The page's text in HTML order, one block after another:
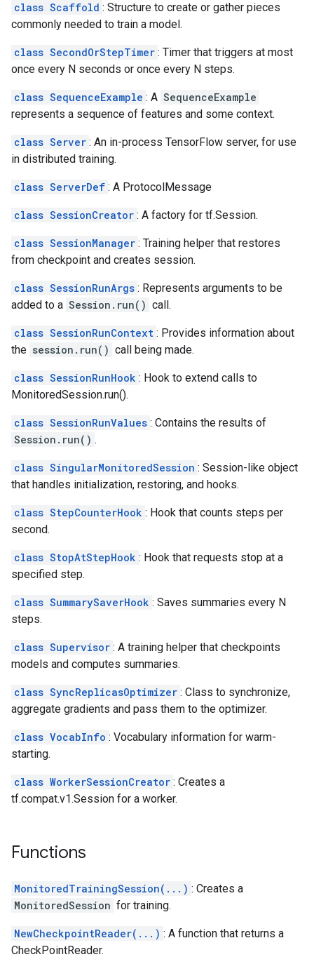
class Scaffold : Structure to create or gather pieces
commonly needed to train a model.
class SecondOrStepTimer : Timer that triggers at most
once every N seconds or once every N steps.
class SequenceExample : A SequenceExample
represents a sequence of features and some context.
class Server : An in-process TensorFlow server, for use
in distributed training.
class ServerDef : A ProtocolMessage
class SessionCreator : A factory for tf.Session.
class SessionManager : Training helper that restores
from checkpoint and creates session.
class SessionRunArgs : Represents arguments to be
added to a Session.run() call.
class SessionRunContext : Provides information about
the session.run() call being made.
class SessionRunHook : Hook to extend calls to
MonitoredSession.run().
class SessionRunValues : Contains the results of
Session.run() .
class SingularMonitoredSession : Session-like object
that handles initialization, restoring, and hooks.
class StepCounterHook : Hook that counts steps per
second.
class StopAtStepHook : Hook that requests stop at a
specified step.
class SummarySaverHook : Saves summaries every N
steps.
class Supervisor : A training helper that checkpoints
models and computes summaries.
class SyncReplicasOptimizer : Class to synchronize,
aggregate gradients and pass them to the optimizer.
class VocabInfo : Vocabulary information for warm-
starting.
class WorkerSessionCreator : Creates a
tf.compat.v1.Session for a worker.
Functions
MonitoredTrainingSession(...) : Creates a
MonitoredSession for training.
NewCheckpointReader(...) : A function that returns a
CheckPointReader.